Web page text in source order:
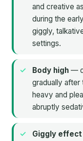
and creative
during the
giggly,
settings.
Body high —
gradually after
heavy and
abruptly
Giggly effect